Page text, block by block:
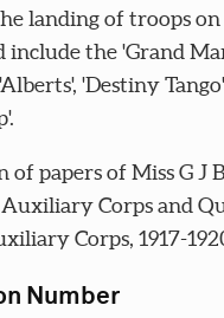
landing of troops on
include the 'Grand
'Destiny
of papers of Miss G J
Corps and
Corps, 1917-
Number